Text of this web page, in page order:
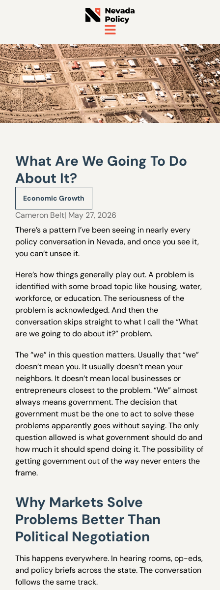
What Are We Going To Do
About It?
Economic Growth
Cameron Belt| May 27, 2026
There’s a pattern I’ve been seeing in nearly every
policy conversation in Nevada, and once you see it,
you can’t unsee it.
Here’s how things generally play out. A problem is
identified with some broad topic like housing, water,
workforce, or education. The seriousness of the
problem is acknowledged. And then the
conversation skips straight to what I call the “What
are we going to do about it?” problem.
The “we” in this question matters. Usually that “we”
doesn’t mean you. It usually doesn’t mean your
neighbors. It doesn’t mean local businesses or
entrepreneurs closest to the problem. “We” almost
always means government. The decision that
government must be the one to act to solve these
problems apparently goes without saying. The only
question allowed is what government should do and
how much it should spend doing it. The possibility of
getting government out of the way never enters the
frame.
Why Markets Solve
Problems Better Than
Political Negotiation
This happens everywhere. In hearing rooms, op-eds,
and policy briefs across the state. The conversation
follows the same track.